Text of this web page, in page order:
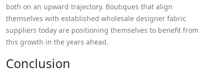
both on an upward trajectory. Boutiques that align
themselves with established wholesale designer fabric
suppliers today are positioning themselves to benefit from
this growth in the years ahead.
Conclusion